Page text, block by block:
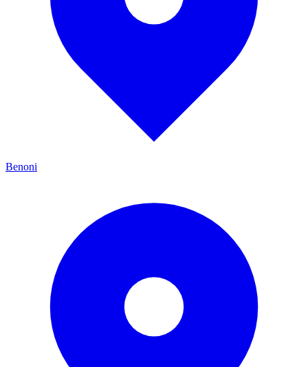
Benoni